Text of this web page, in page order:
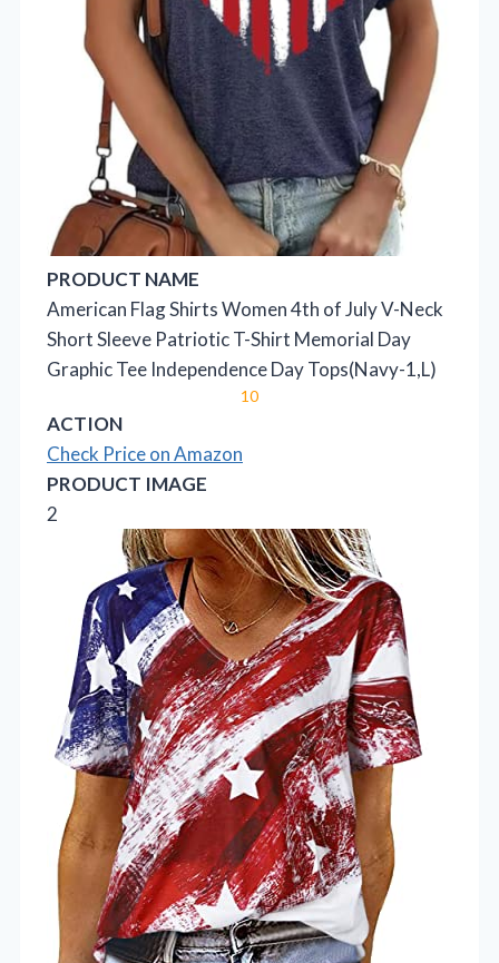
PRODUCT NAME
American Flag Shirts Women 4th of July V-Neck
Short Sleeve Patriotic T-Shirt Memorial Day
Graphic Tee Independence Day Tops(Navy-1,L)
10
ACTION
Check Price on Amazon
PRODUCT IMAGE
2